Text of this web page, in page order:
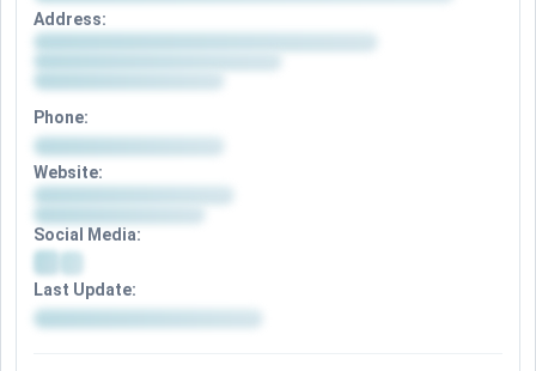
Address:
Phone:
Website:
Social Media:
Last Update: